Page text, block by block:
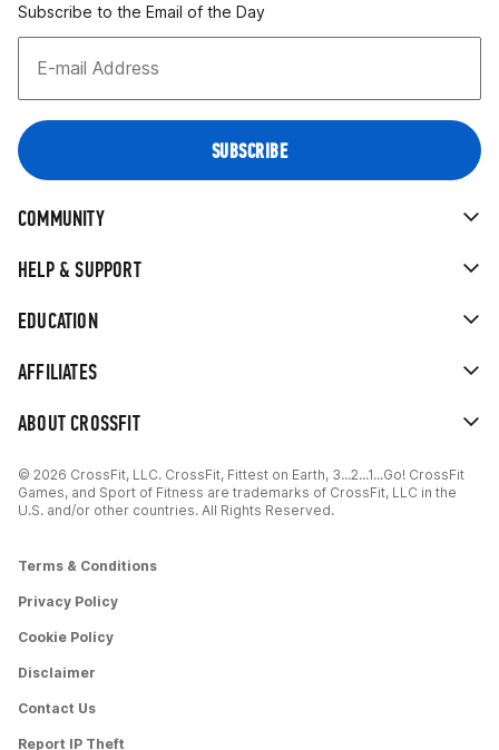
ABOUT CROSSFIT
AFFILIATES
EDUCATION
HELP & SUPPORT
COMMUNITY
Subscribe to the Email of the Day
© 2026 CrossFit, LLC. CrossFit, Fittest on Earth, 3...2...1...Go! CrossFit
Games, and Sport of Fitness are trademarks of CrossFit, LLC in the
U.S. and/or other countries. All Rights Reserved.
Terms & Conditions
Privacy Policy
Cookie Policy
Disclaimer
Contact Us
Report IP Theft